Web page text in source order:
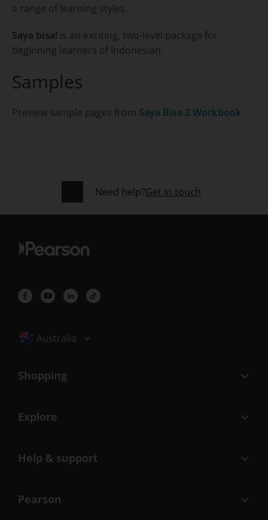
a range of learning styles.
Saya bisa! is an exciting, two-level package for
beginning learners of Indonesian.
Samples
Preview sample pages from Saya Bisa 2 Workbook
Need help?Get in touch
Selected locale: Australia
Australia
Shopping
Explore
Help & support
Pearson